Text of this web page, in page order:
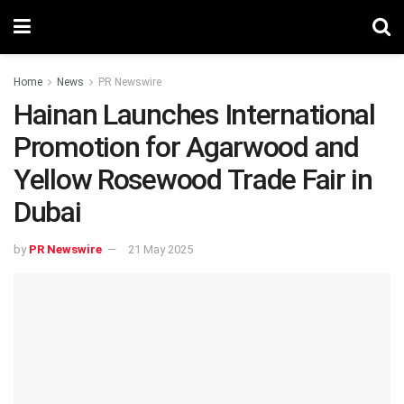
Home News PR Newswire
Hainan Launches International
Promotion for Agarwood and
Yellow Rosewood Trade Fair in
Dubai
by PR Newswire 21 May 2025